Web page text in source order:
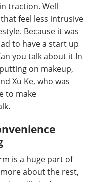
traction. Well
feel less intrusive
Because it was
to have a start up
you talk about it In
on makeup,
Xu Ke, who was
to make
is a huge part of
about the rest,